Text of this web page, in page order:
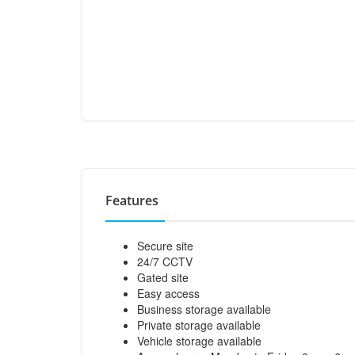
Features
Secure site
24/7 CCTV
Gated site
Easy access
Business storage available
Private storage available
Vehicle storage available